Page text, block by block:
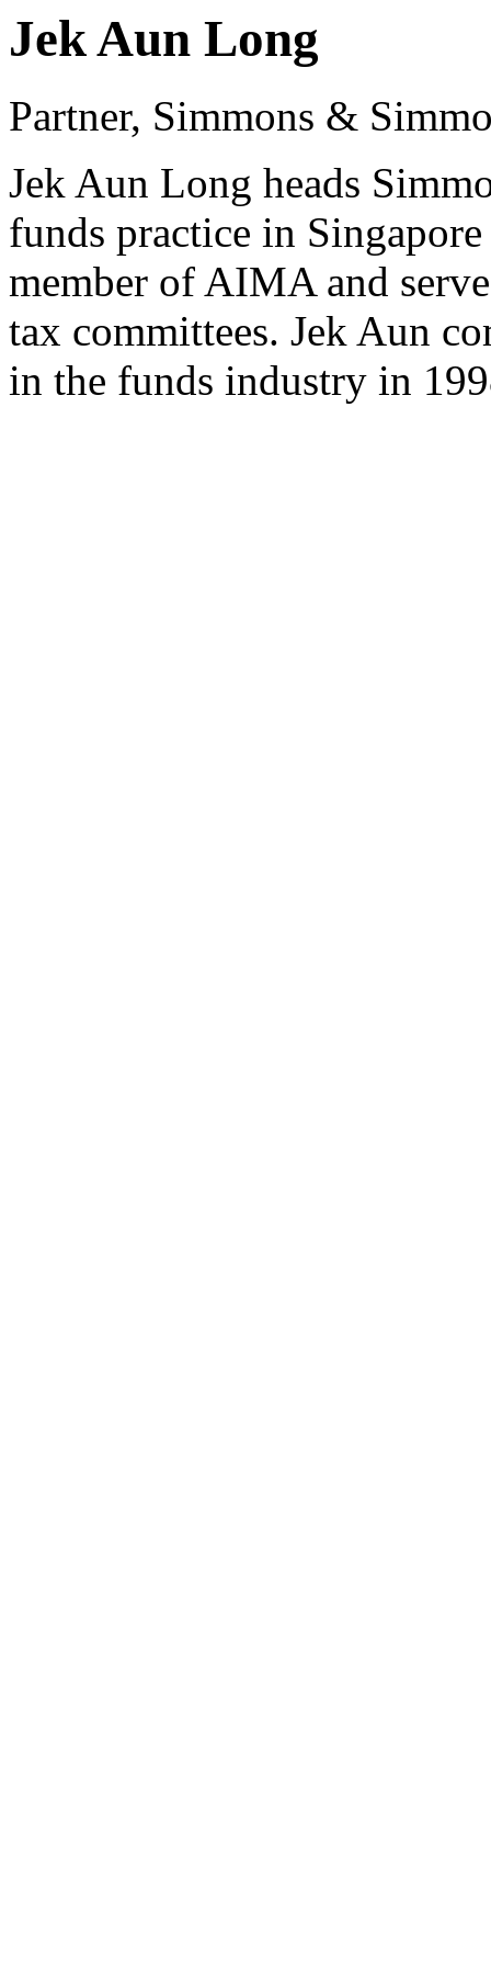
Jek Aun Long
Partner, Simmons &
Jek Aun Long heads
funds practice in
member of AIMA and
tax committees. Jek Aun
in the funds industry in